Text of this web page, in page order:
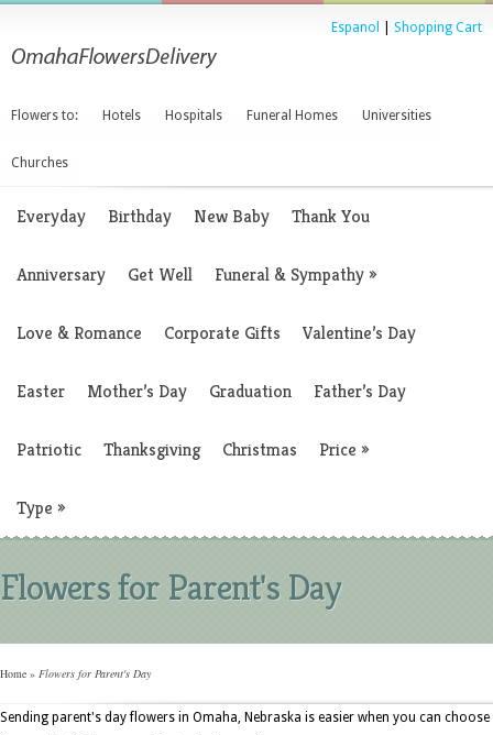
Espanol Shopping Cart
Flowers to: Hotels Hospitals Funeral Homes Universities
Churches
Everyday Birthday New Baby Thank You
Anniversary Get Well Funeral & Sympathy»
Love & Romance Corporate Gifts Valentine’s Day
Easter Mother’s Day Graduation Father’s Day
Patriotic Thanksgiving Christmas Price »
Type »
Flowers for Parent's Day
Home » Flowers for Parent's Day
Sending parent's day flowers in Omaha, Nebraska is easier when you can choose